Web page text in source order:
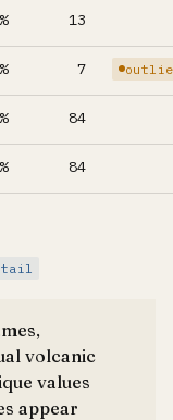
13
7
84
84
volcanic
values
appear